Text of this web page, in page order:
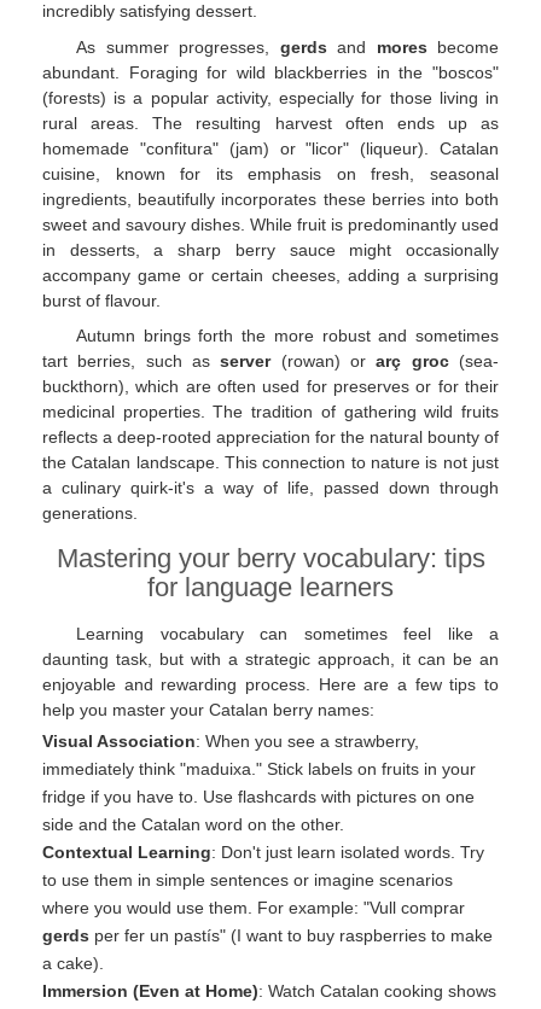
incredibly satisfying dessert.
As summer progresses, gerds and mores become
abundant. Foraging for wild blackberries in the "boscos"
(forests) is a popular activity, especially for those living in
rural areas. The resulting harvest often ends up as
homemade "confitura" (jam) or "licor" (liqueur). Catalan
cuisine, known for its emphasis on fresh, seasonal
ingredients, beautifully incorporates these berries into both
sweet and savoury dishes. While fruit is predominantly used
in desserts, a sharp berry sauce might occasionally
accompany game or certain cheeses, adding a surprising
burst of flavour.
Autumn brings forth the more robust and sometimes
tart berries, such asserver(rowan) orarç groc(sea-
buckthorn), which are often used for preserves or for their
medicinal properties. The tradition of gathering wild fruits
reflects a deep-rooted appreciation for the natural bounty of
the Catalan landscape. This connection to nature is not just
a culinary quirk-it's a way of life, passed down through
generations.
Mastering your berry vocabulary: tips
for language learners
Learning vocabulary can sometimes feel like a
daunting task, but with a strategic approach, it can be an
enjoyable and rewarding process. Here are a few tips to
help you master your Catalan berry names:
Visual Association: When you see a strawberry,
immediately think "maduixa." Stick labels on fruits in your
fridge if you have to. Use flashcards with pictures on one
side and the Catalan word on the other.
Contextual Learning: Don't just learn isolated words. Try
to use them in simple sentences or imagine scenarios
where you would use them. For example: "Vull comprar
gerds per fer un pastís" (I want to buy raspberries to make
a cake).
Immersion (Even at Home): Watch Catalan cooking shows